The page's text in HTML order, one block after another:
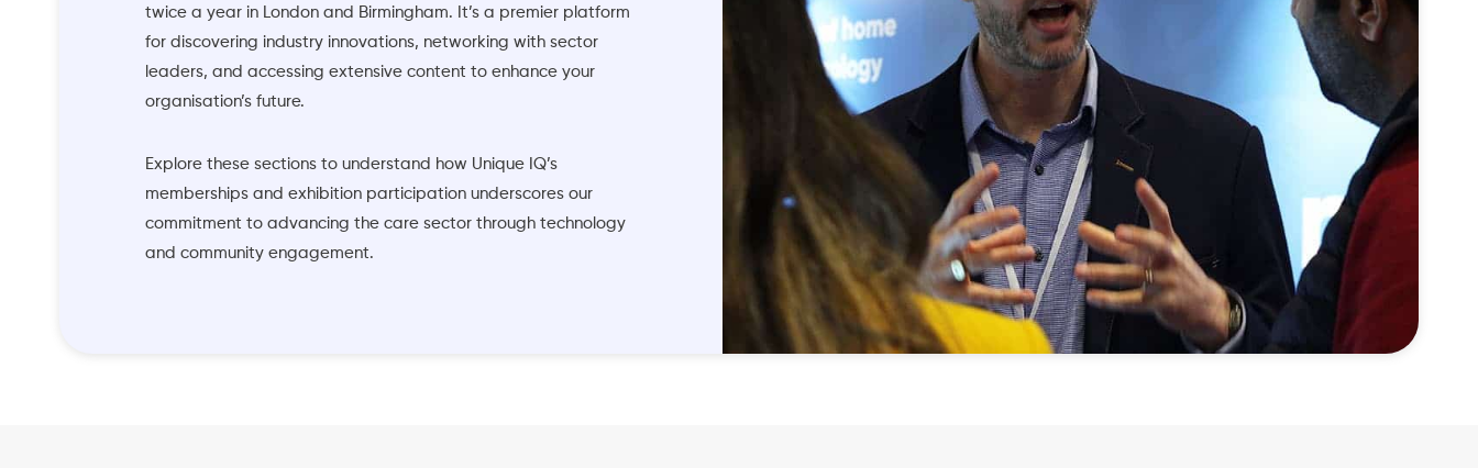
twice a year in London and Birmingham. It’s a premier platform
for discovering industry innovations, networking with sector
leaders, and accessing extensive content to enhance your
organisation’s future.
Explore these sections to understand how Unique IQ’s
memberships and exhibition participation underscores our
commitment to advancing the care sector through technology
and community engagement.